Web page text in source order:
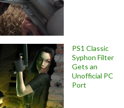
PS1 Classic
Syphon Filter
Gets an
Unofficial PC
Port